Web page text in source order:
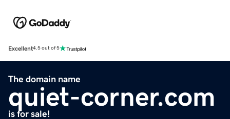
Excellent4.5 out of 5
The domain name
quiet-corner.com
is for sale!